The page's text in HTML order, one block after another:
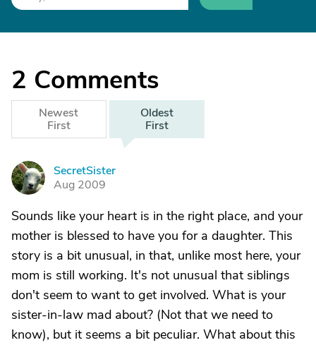
2 Comments
Newest
First
Oldest
First
S
SecretSister
Aug 2009
Sounds like your heart is in the right place, and your
mother is blessed to have you for a daughter. This
story is a bit unusual, in that, unlike most here, your
mom is still working. It's not unusual that siblings
don't seem to want to get involved. What is your
sister-in-law mad about? (Not that we need to
know), but it seems a bit peculiar. What about this